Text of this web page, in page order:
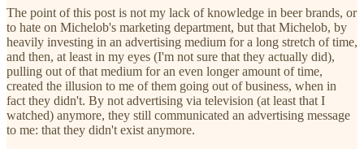
The point of this post is not my lack of knowledge in beer brands, or
to hate on Michelob's marketing department, but that Michelob, by
heavily investing in an advertising medium for a long stretch of time,
and then, at least in my eyes (I'm not sure that they actually did),
pulling out of that medium for an even longer amount of time,
created the illusion to me of them going out of business, when in
fact they didn't. By not advertising via television (at least that I
watched) anymore, they still communicated an advertising message
to me: that they didn't exist anymore.